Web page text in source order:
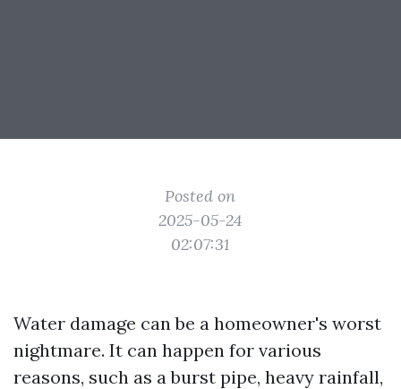
Posted on
2025-05-24
02:07:31
Water damage can be a homeowner's worst
nightmare. It can happen for various
reasons, such as a burst pipe, heavy rainfall,